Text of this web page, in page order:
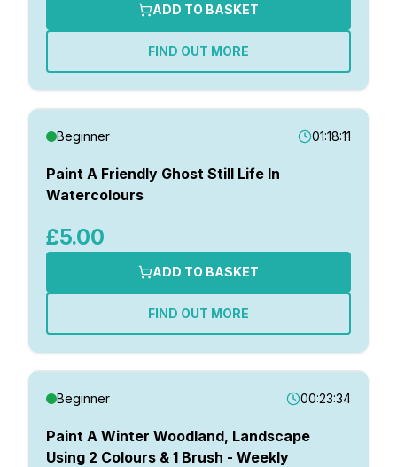
ADD TO BASKET
FIND OUT MORE
Beginner 01:18:11
Paint A Friendly Ghost Still Life In
Watercolours
£5.00
ADD TO BASKET
FIND OUT MORE
Beginner 00:23:34
Paint A Winter Woodland, Landscape
Using 2 Colours & 1 Brush - Weekly